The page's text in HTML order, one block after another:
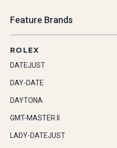
Feature Brands
ROLEX
DATEJUST
DAY-DATE
DAYTONA
GMT-MASTER II
LADY-DATEJUST